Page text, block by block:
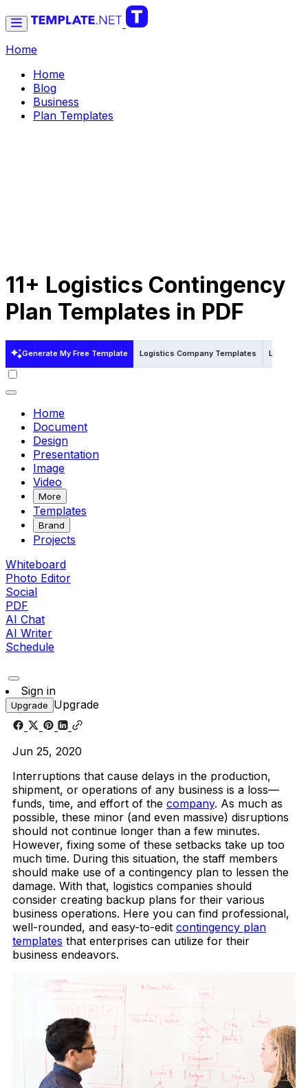
Home
Home
Blog
Business
Plan Templates
11+ Logistics Contingency
Plan Templates in PDF
Generate My Free Template Logistics Company Templates Logistics
Home
Document
Design
Presentation
Image
Video
More
Templates
Brand
Projects
Whiteboard
Photo Editor
Social
PDF
AI Chat
AI Writer
Schedule
Sign in
Upgrade Upgrade
Jun 25, 2020
Interruptions that cause delays in the production,
shipment, or operations of any business is a loss—
funds, time, and effort of the company. As much as
possible, these minor (and even massive) disruptions
should not continue longer than a few minutes.
However, fixing some of these setbacks take up too
much time. During this situation, the staff members
should make use of a contingency plan to lessen the
damage. With that, logistics companies should
consider creating backup plans for their various
business operations. Here you can find professional,
well-rounded, and easy-to-edit contingency plan
templates that enterprises can utilize for their
business endeavors.